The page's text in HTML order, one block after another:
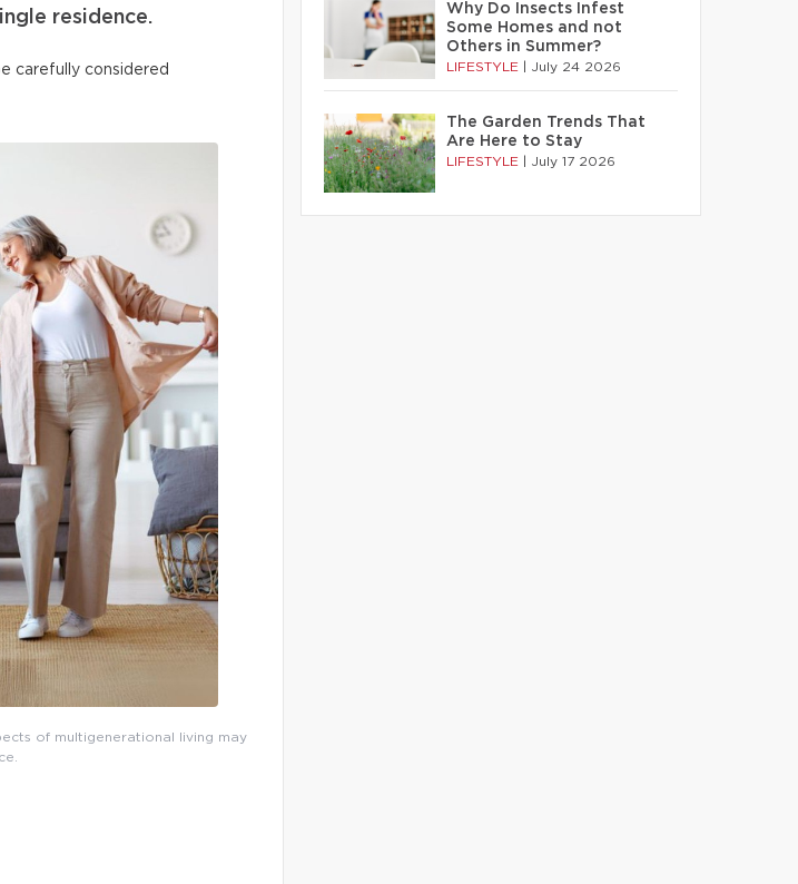
residence.
carefully considered
of multigenerational living may
Why Do Insects Infest
Some Homes and not
Others in Summer?
LIFESTYLE July 24 2026
The Garden Trends That
Are Here to Stay
LIFESTYLE July 17 2026